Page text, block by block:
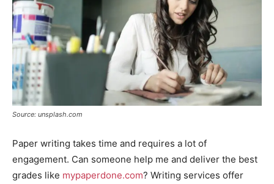
Source: unsplash.com
Paper writing takes time and requires a lot of
engagement. Can someone help me and deliver the best
grades like mypaperdone.com? Writing services offer